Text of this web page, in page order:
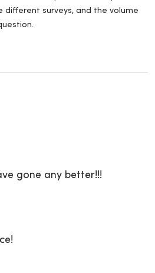
different surveys, and the volume
gone any better!!!